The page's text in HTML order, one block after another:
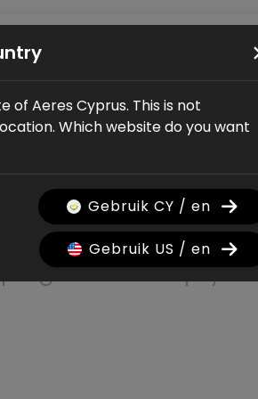
Service
cart is empty.
of Aeres Cyprus. This is not
Which website do you want
Gebruik CY / en
Gebruik US / en